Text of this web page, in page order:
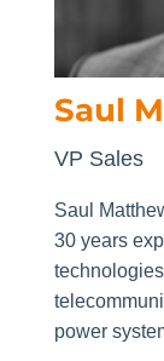
Saul
VP Sales
Saul
30 years
power